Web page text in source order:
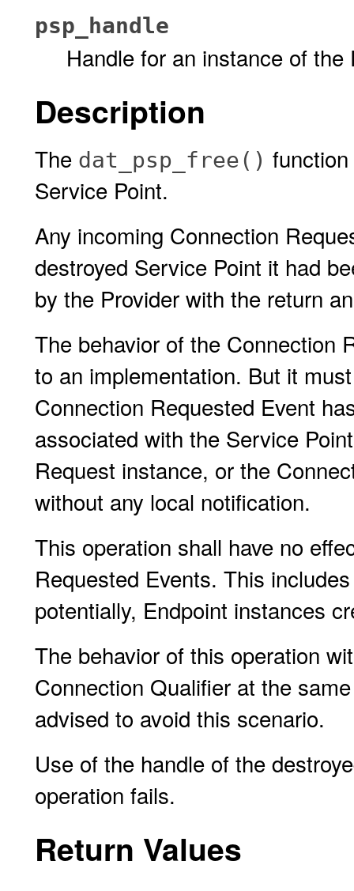
psp_handle
Handle for an instance of
Description
The dat_psp_free()
Service Point.
Any incoming Connection
destroyed Service Point it had
by the Provider with the return
The behavior of the Connection
to an implementation. But it
Connection Requested Event
associated with the Service
Request instance, or the
without any local notification.
This operation shall have no
Requested Events. This
potentially, Endpoint instances
The behavior of this operation
Connection Qualifier at the
advised to avoid this scenario.
Use of the handle of the
operation fails.
Return Values